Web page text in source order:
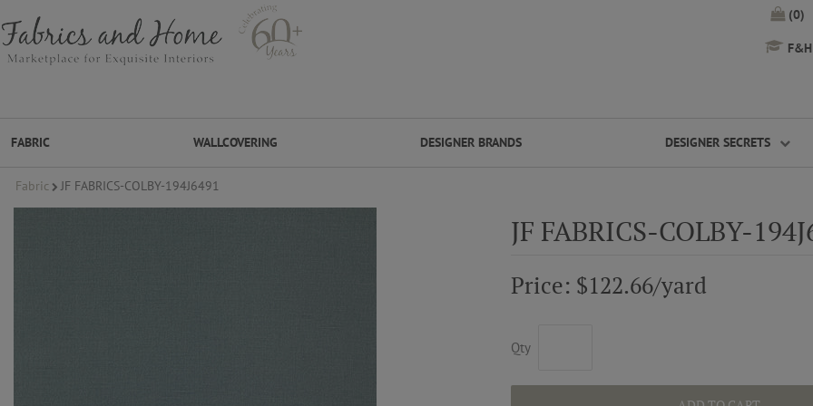
(0)
FABRIC WALLCOVERING DESIGNER BRANDS DESIGNER SECRETS
FABRIC
Fabric JF FABRICS-COLBY-194J6491
JF FABRICS-COLBY-
Price: $122.66/yard
Qty